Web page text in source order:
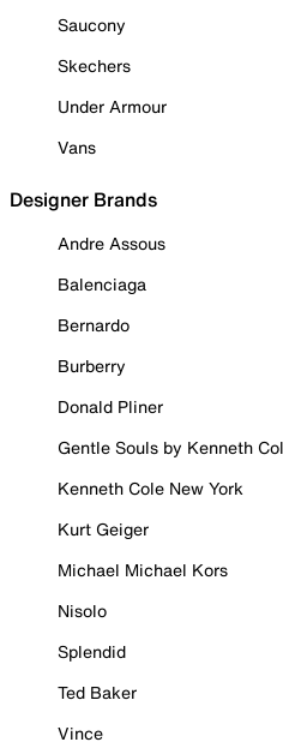
Saucony
Skechers
Under Armour
Vans
Designer Brands
Andre Assous
Balenciaga
Bernardo
Burberry
Donald Pliner
Gentle Souls by Kenneth
Kenneth Cole New York
Kurt Geiger
Michael Michael Kors
Nisolo
Splendid
Ted Baker
Vince